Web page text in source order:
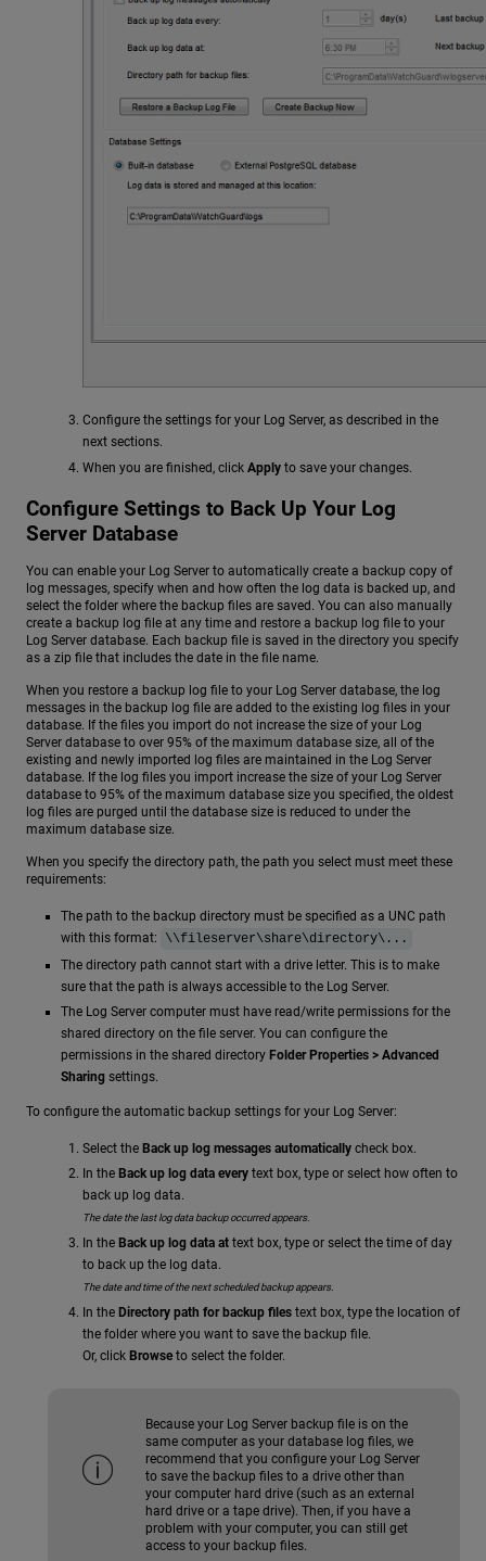
Configure the settings for your Log Server, as described in the
next sections.
When you are finished, click Apply to save your changes.
Configure Settings to Back Up Your Log
Server Database
You can enable your Log Server to automatically create a backup copy of
log messages, specify when and how often the log data is backed up, and
select the folder where the backup files are saved. You can also manually
create a backup log file at any time and restore a backup log file to your
Log Server database. Each backup file is saved in the directory you specify
as a zip file that includes the date in the file name.
When you restore a backup log file to your Log Server database, the log
messages in the backup log file are added to the existing log files in your
database. If the files you import do not increase the size of your Log
Server database to over 95% of the maximum database size, all of the
existing and newly imported log files are maintained in the Log Server
database. If the log files you import increase the size of your Log Server
database to 95% of the maximum database size you specified, the oldest
log files are purged until the database size is reduced to under the
maximum database size.
When you specify the directory path, the path you select must meet these
requirements:
The path to the backup directory must be specified as a UNC path
with this format:
\\fileserver\share\directory\...
The directory path cannot start with a drive letter. This is to make
sure that the path is always accessible to the Log Server.
The Log Server computer must have read/write permissions for the
shared directory on the file server. You can configure the
permissions in the shared directory Folder Properties > Advanced
Sharing settings.
To configure the automatic backup settings for your Log Server:
Select the Back up log messages automatically check box.
In the Back up log data every text box, type or select how often to
back up log data.
The date the last log data backup occurred appears.
In the Back up log data at text box, type or select the time of day
to back up the log data.
The date and time of the next scheduled backup appears.
In the Directory path for backup files text box, type the location of
the folder where you want to save the backup file.
Or, click Browse to select the folder.
Because your Log Server backup file is on the
same computer as your database log files, we
recommend that you configure your Log Server
to save the backup files to a drive other than
your computer hard drive (such as an external
hard drive or a tape drive). Then, if you have a
problem with your computer, you can still get
access to your backup files.